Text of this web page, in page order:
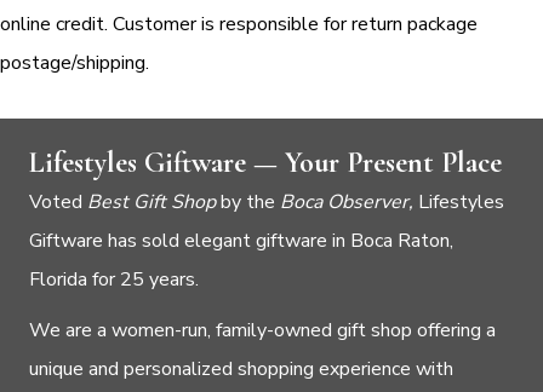
online credit. Customer is responsible for return package
postage/shipping.
Lifestyles Giftware — Your Present Place
Voted Best Gift Shopby the Boca Observer, Lifestyles
Giftware has sold elegant giftware in Boca Raton,
Florida for 25 years.
We are a women-run, family-owned gift shop offering a
unique and personalized shopping experience with